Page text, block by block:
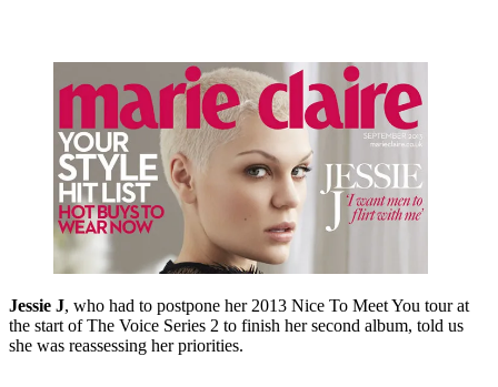
Jessie J, who had to postpone her 2013 Nice To Meet You tour at
the start of The Voice Series 2 to finish her second album, told us
she was reassessing her priorities.